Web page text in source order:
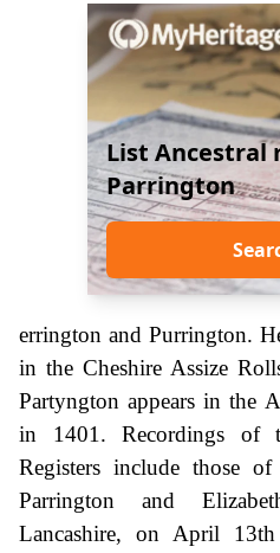
List Ancestral
Parrington
errington and Purrington.
in the Cheshire Assize
Partyngton appears in the
in 1401. Recordings of
Registers include those
Parrington and
Lancashire, on April